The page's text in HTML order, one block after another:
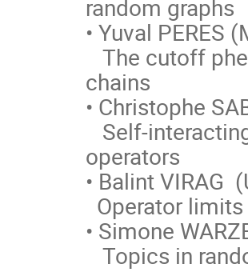
random graphs
• Yuval PERES
The cutoff
chains
• Christophe
Self-
operators
• Balint VIRAG
Operator
• Simone
Topics in